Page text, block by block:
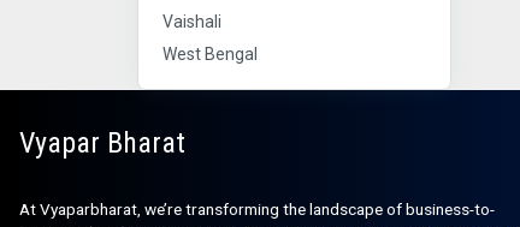
Vaishali
West Bengal
Vyapar Bharat
At Vyaparbharat, we’re transforming the landscape of business-to-